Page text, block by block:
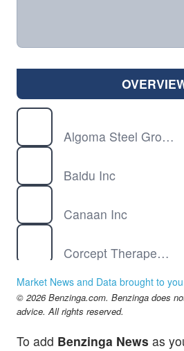
Algoma Steel Group Inc
Baidu Inc
Canaan Inc
Corcept Therapeutics Inc
HUYA Inc
RILY
Market News and Data brought to
© 2026 Benzinga.com. Benzinga does
advice. All rights reserved.
To add Benzinga News as